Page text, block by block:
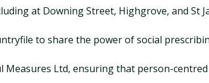
at Downing Street, Highgrove, and St
to share the power of social
Ltd, ensuring that person-